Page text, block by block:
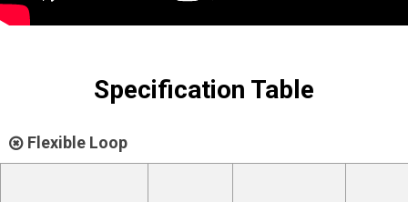
Specification Table
Flexible Loop